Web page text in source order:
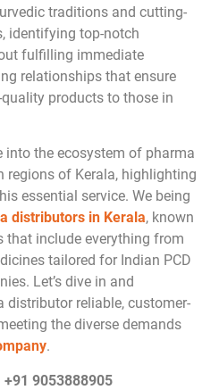
traditions and cutting-
identifying top-notch
fulfilling immediate
relationships that ensure
products to those in
into the ecosystem of pharma
of Kerala, highlighting
essential service. We being
distributors in Kerala, known
that include everything from
tailored for Indian PCD
Let’s dive in and
distributor reliable, customer-
the diverse demands
.
+91 9053888905